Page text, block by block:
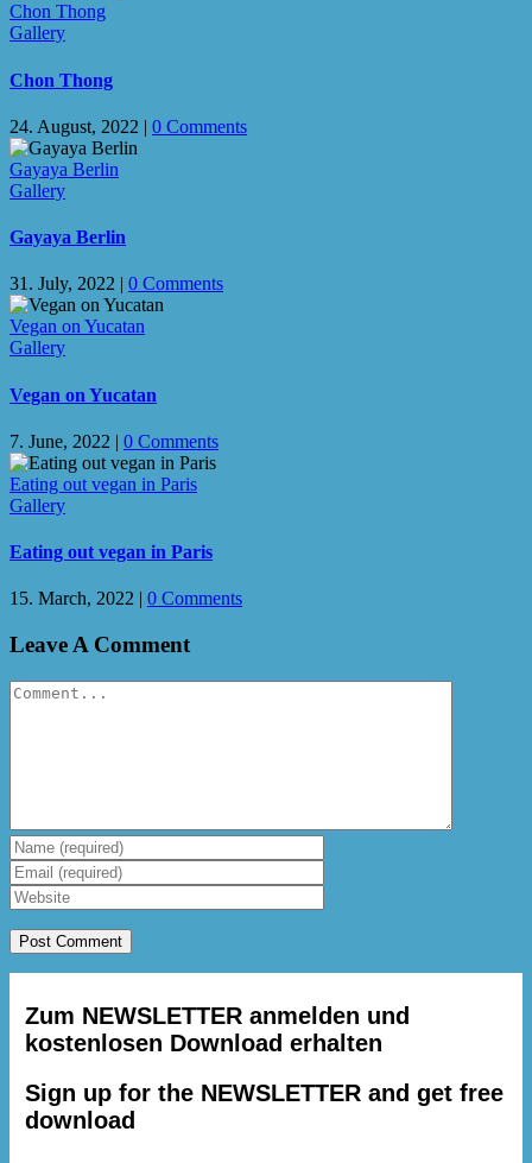
Chon Thong
Gallery
Chon Thong
24. August, 2022 | 0 Comments
Gayaya Berlin
Gallery
Gayaya Berlin
31. July, 2022 | 0 Comments
Vegan on Yucatan
Gallery
Vegan on Yucatan
7. June, 2022 | 0 Comments
Eating out vegan in Paris
Gallery
Eating out vegan in Paris
15. March, 2022 | 0 Comments
Leave A Comment
Comment
Zum NEWSLETTER anmelden und
kostenlosen Download erhalten
Sign up for the NEWSLETTER and get free
download